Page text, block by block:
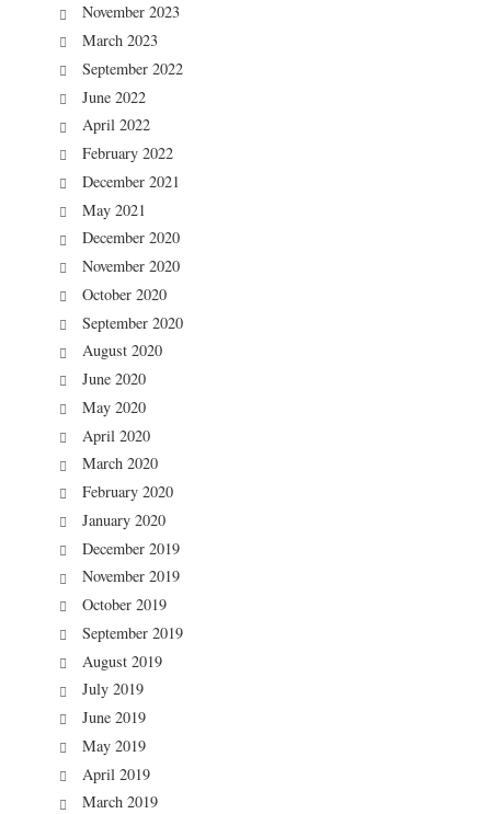
November 2023
March 2023
September 2022
June 2022
April 2022
February 2022
December 2021
May 2021
December 2020
November 2020
October 2020
September 2020
August 2020
June 2020
May 2020
April 2020
March 2020
February 2020
January 2020
December 2019
November 2019
October 2019
September 2019
August 2019
July 2019
June 2019
May 2019
April 2019
March 2019